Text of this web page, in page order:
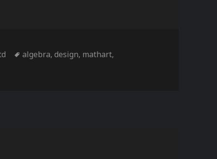
Tags
algebra,design, mathart,